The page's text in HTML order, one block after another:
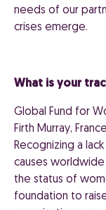
needs of our
crises emerge.
What is your
Global Fund for
Firth Murray,
Recognizing a
causes
the status of
foundation to